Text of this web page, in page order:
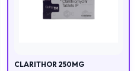
CLARITHOR 250MG